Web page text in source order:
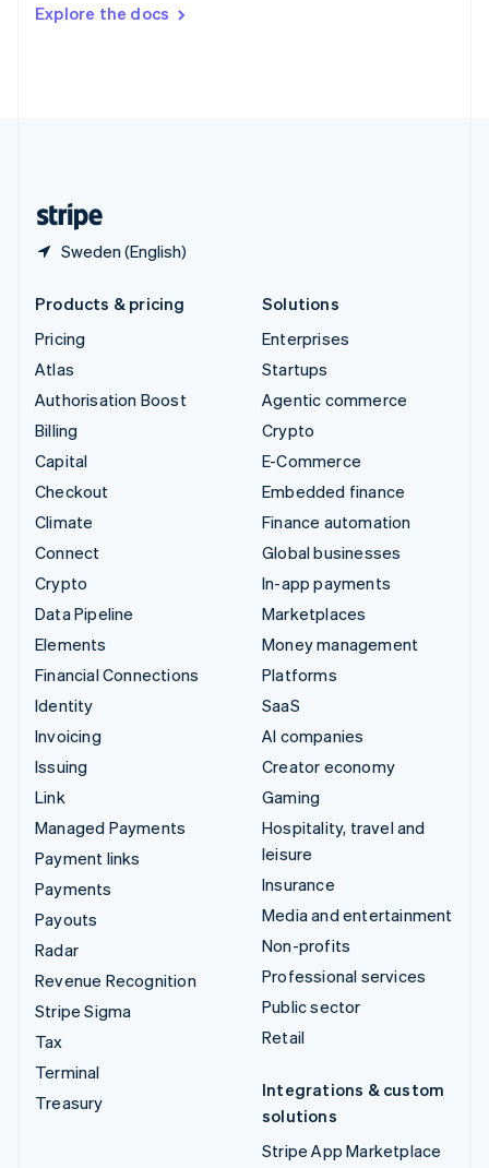
Explore the docs
Sweden (English)
DeutschFrançais Italiano
Products & pricing
Pricing
Atlas
Authorisation Boost
Billing
Capital
Checkout
Climate
Connect
Crypto
Data Pipeline
Elements
Financial Connections
Identity
Invoicing
Issuing
Link
Managed Payments
Payment links
Payments
Payouts
Radar
Revenue Recognition
Stripe Sigma
Tax
Terminal
Treasury
Solutions
Enterprises
Startups
Agentic commerce
Crypto
E-Commerce
Embedded finance
Finance automation
Global businesses
In-app payments
Marketplaces
Money management
Platforms
SaaS
AI companies
Creator economy
Gaming
Hospitality, travel and
leisure
Insurance
Media and entertainment
Non-profits
Professional services
Public sector
Retail
Integrations & custom
solutions
Stripe App Marketplace